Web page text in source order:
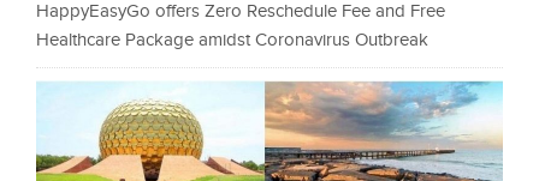
HappyEasyGo offers Zero Reschedule Fee and Free
Healthcare Package amidst Coronavirus Outbreak